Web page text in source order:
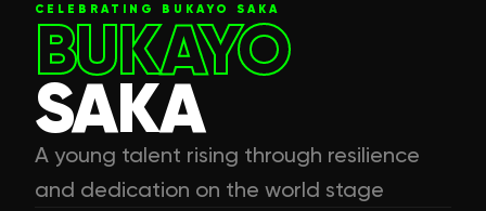
CELEBRATING BUKAYO SAKA
BUKAYO
SAKA
A young talent rising through resilience
and dedication on the world stage